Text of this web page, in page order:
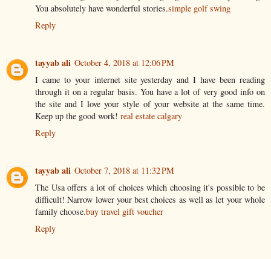
You absolutely have wonderful stories.simple golf swing
Reply
tayyab ali October 4, 2018 at 12:06 PM
I came to your internet site yesterday and I have been reading
through it on a regular basis. You have a lot of very good info on
the site and I love your style of your website at the same time.
Keep up the good work! real estate calgary
Reply
tayyab ali October 7, 2018 at 11:32 PM
The Usa offers a lot of choices which choosing it's possible to be
difficult! Narrow lower your best choices as well as let your whole
family choose.buy travel gift voucher
Reply